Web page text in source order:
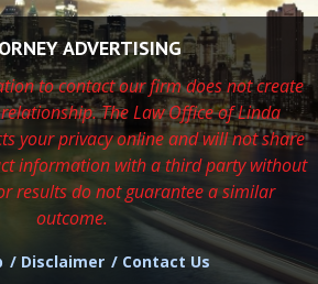
ADVERTISING
to contact our firm does not create
The Law Office of Linda
your privacy online and will not share
information with a third party without
results do not guarantee a similar
outcome.
Disclaimer Contact Us